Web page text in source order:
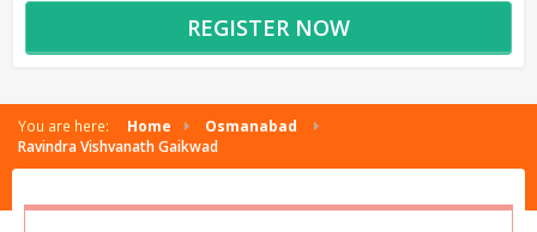
REGISTER NOW
You are here: Home
Osmanabad
Ravindra Vishvanath Gaikwad